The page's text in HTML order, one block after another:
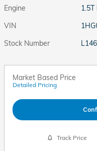
Engine
VIN
Stock Number
Market Based Price
Detailed Pricing
Track Price